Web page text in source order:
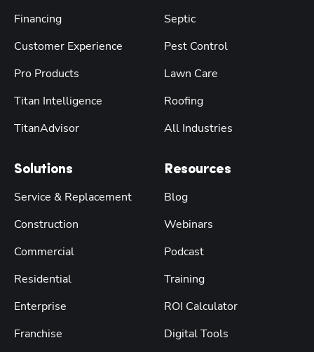
Financing
Customer Experience
Pro Products
Titan Intelligence
TitanAdvisor
Solutions
Service & Replacement
Construction
Commercial
Residential
Enterprise
Franchise
Septic
Pest Control
Lawn Care
Roofing
All Industries
Resources
Blog
Webinars
Podcast
Training
ROI Calculator
Digital Tools